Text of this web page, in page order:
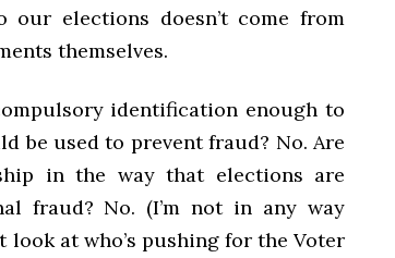
elections doesn’t come from
themselves.
identification enough to
be used to prevent fraud? No. Are
in the way that elections are
fraud? No. (I’m not in any way
at who’s pushing for the Voter